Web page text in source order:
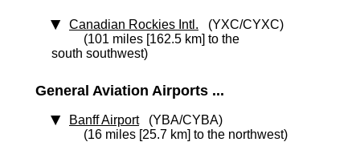
Canadian Rockies Intl. (YXC/CYXC)
(101 miles [162.5 km] to the
south southwest)
General Aviation Airports ...
Banff Airport(YBA/CYBA)
(16 miles [25.7 km] to the northwest)